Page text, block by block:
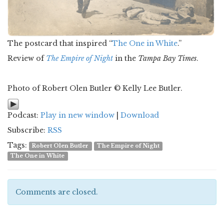
The postcard that inspired “The One in White.”
Review of The Empire of Night in the Tampa Bay Times.
Photo of Robert Olen Butler © Kelly Lee Butler.
Podcast: Play in new window
Download
Subscribe: RSS
Tags:
Robert Olen Butler
The Empire of Night
The One in White
Comments are closed.